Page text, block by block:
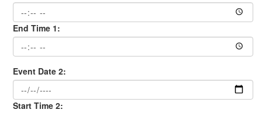
End Time 1:
Event Date 2:
Start Time 2: